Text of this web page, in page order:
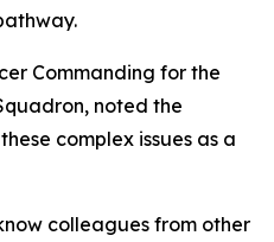
Commanding for the
noted the
complex issues as a
colleagues from other